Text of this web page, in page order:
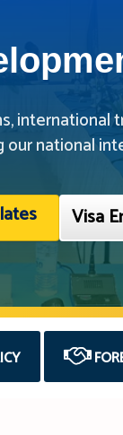
international
our national
Visa